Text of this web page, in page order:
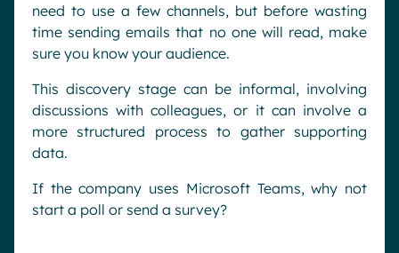
need to use a few channels, but before wasting
time sending emails that no one will read, make
sure you know your audience.
This discovery stage can be informal, involving
discussions with colleagues, or it can involve a
more structured process to gather supporting
data.
If the company uses Microsoft Teams, why not
start a poll or send a survey?